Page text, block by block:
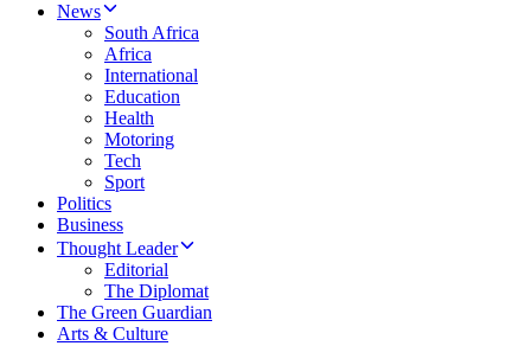
News
South Africa
Africa
International
Education
Health
Motoring
Tech
Sport
Politics
Business
Thought Leader
Editorial
The Diplomat
The Green Guardian
Arts & Culture